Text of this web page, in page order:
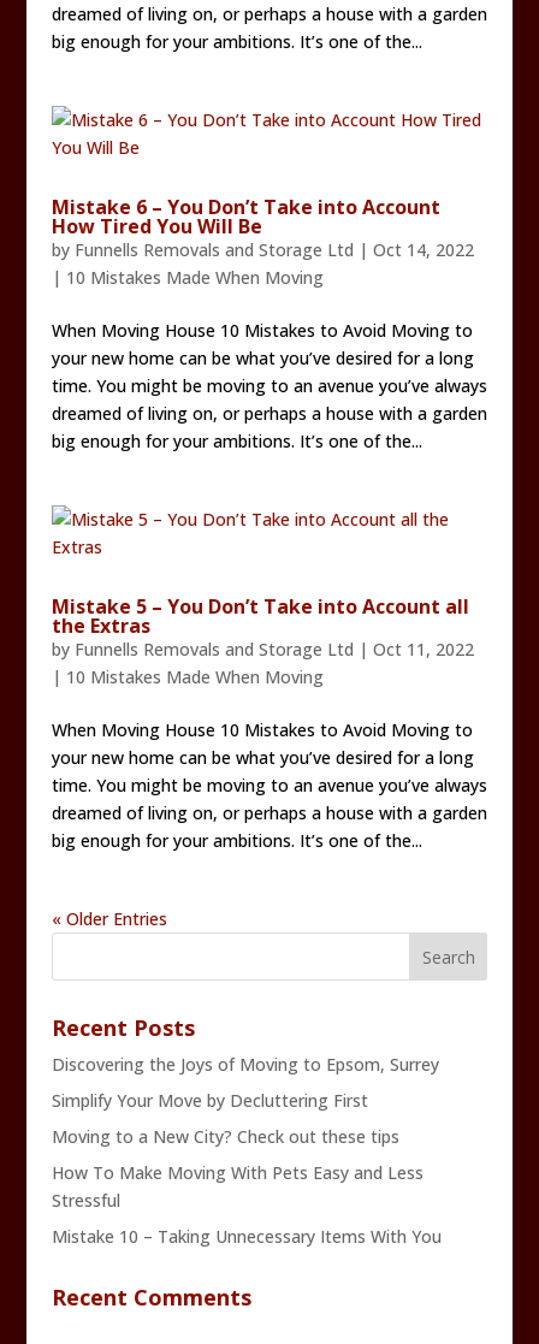
dreamed of living on, or perhaps a house with a garden
big enough for your ambitions. It’s one of the...
Mistake 6 – You Don’t Take into Account
How Tired You Will Be
by Funnells Removals and Storage Ltd | Oct 14, 2022
| 10 Mistakes Made When Moving
When Moving House 10 Mistakes to Avoid Moving to
your new home can be what you’ve desired for a long
time. You might be moving to an avenue you’ve always
dreamed of living on, or perhaps a house with a garden
big enough for your ambitions. It’s one of the...
Mistake 5 – You Don’t Take into Account all
the Extras
by Funnells Removals and Storage Ltd | Oct 11, 2022
| 10 Mistakes Made When Moving
When Moving House 10 Mistakes to Avoid Moving to
your new home can be what you’ve desired for a long
time. You might be moving to an avenue you’ve always
dreamed of living on, or perhaps a house with a garden
big enough for your ambitions. It’s one of the...
« Older Entries
Recent Posts
Discovering the Joys of Moving to Epsom, Surrey
Simplify Your Move by Decluttering First
Moving to a New City? Check out these tips
How To Make Moving With Pets Easy and Less
Stressful
Mistake 10 – Taking Unnecessary Items With You
Recent Comments